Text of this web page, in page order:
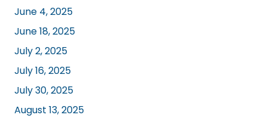
June 4, 2025
June 18, 2025
July 2, 2025
July 16, 2025
July 30, 2025
August 13, 2025